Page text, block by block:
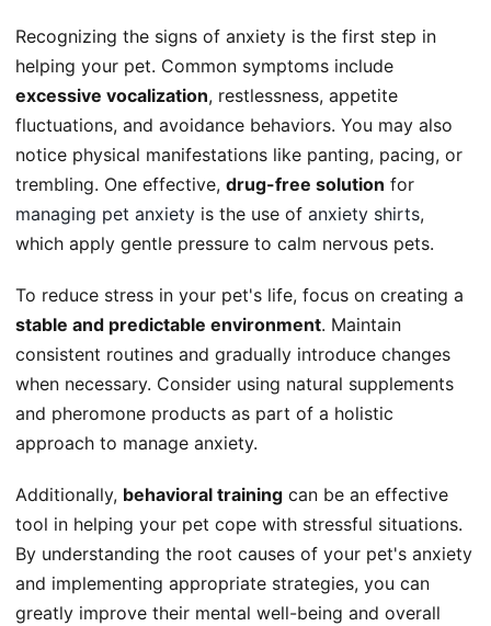
Recognizing the signs of anxiety is the first step in
helping your pet. Common symptoms include
excessive vocalization, restlessness, appetite
fluctuations, and avoidance behaviors. You may also
notice physical manifestations like panting, pacing, or
trembling. One effective, drug-free solution for
managing pet anxiety is the use of anxiety shirts,
which apply gentle pressure to calm nervous pets.
To reduce stress in your pet's life, focus on creating a
stable and predictable environment. Maintain
consistent routines and gradually introduce changes
when necessary. Consider using natural supplements
and pheromone products as part of a holistic
approach to manage anxiety.
Additionally, behavioral training can be an effective
tool in helping your pet cope with stressful situations.
By understanding the root causes of your pet's anxiety
and implementing appropriate strategies, you can
greatly improve their mental well-being and overall